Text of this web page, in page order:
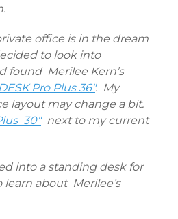
office is in the dream
to look into
found Merilee Kern’s
Pro Plus 36″. My
layout may change a bit.
30″next to my current
into a standing desk for
learn about Merilee’s